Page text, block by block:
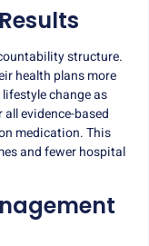
structure.
health plans more
change as
evidence-based
medication. This
and fewer hospital